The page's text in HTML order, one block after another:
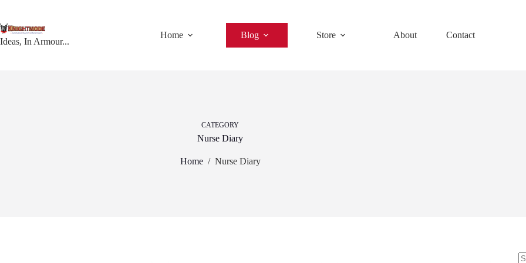
content
Ideas, In Armour...
Home Blog Store About Contact
CATEGORY
Nurse Diary
Home / Nurse Diary